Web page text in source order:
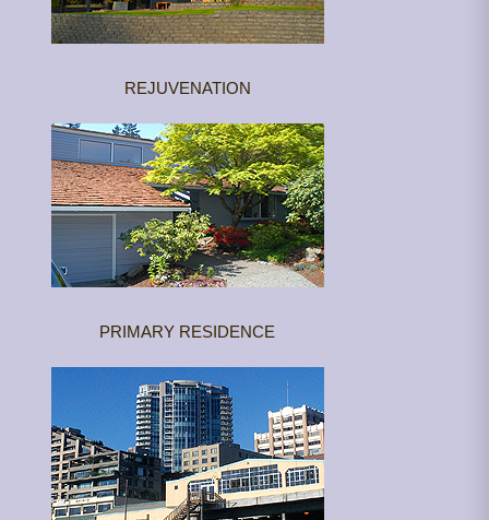
REJUVENATION
PRIMARY RESIDENCE